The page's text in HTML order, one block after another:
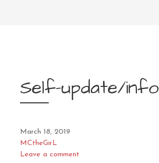
Self-update/info
March 18, 2019
MCtheGirL
Leave a comment